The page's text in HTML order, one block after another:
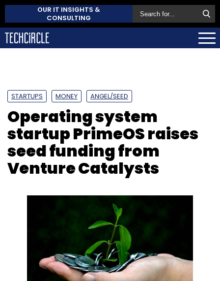
OUR IT INSIGHTS &
CONSULTING
STARTUPS MONEY ANGEL/SEED
Operating system
startup PrimeOS raises
seed funding from
Venture Catalysts